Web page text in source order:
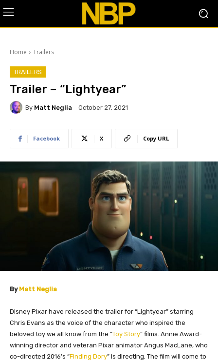
Home Trailers
TRAILERS
Trailer – “Lightyear”
By Matt Neglia October 27, 2021
Facebook X Copy URL
By Matt Neglia
Disney Pixar have released the trailer for “Lightyear” starring
Chris Evans as the voice of the character who inspired the
beloved toy we all know from the “Toy Story” films Annie Award-
winning director and veteran Pixar animator Angus MacLane, who
co-directed 2016’s “Finding Dory” is directing. The film will come to